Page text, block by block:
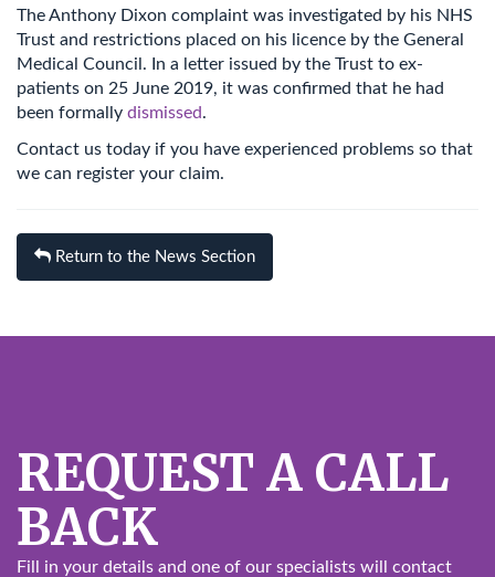
The Anthony Dixon complaint was investigated by his NHS
Trust and restrictions placed on his licence by the General
Medical Council. In a letter issued by the Trust to ex-
patients on 25 June 2019, it was confirmed that he had
been formally dismissed.
Contact us today if you have experienced problems so that
we can register your claim.
Return to the News Section
REQUEST A CALL
BACK
Fill in your details and one of our specialists will contact